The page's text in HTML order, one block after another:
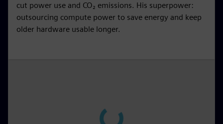
cut power use and CO₂ emissions. His superpower:
outsourcing compute power to save energy and keep
older hardware usable longer.